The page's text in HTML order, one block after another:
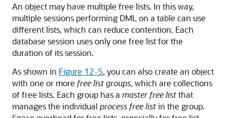
An object may have multiple free lists. In this way,
multiple sessions performing DML on a table can use
different lists, which can reduce contention. Each
database session uses only one free list for the
duration of its session.
As shown in Figure 12-5, you can also create an object
with one or more free list groups, which are collections
of free lists. Each group has a master free listthat
manages the individual process free listin the group.